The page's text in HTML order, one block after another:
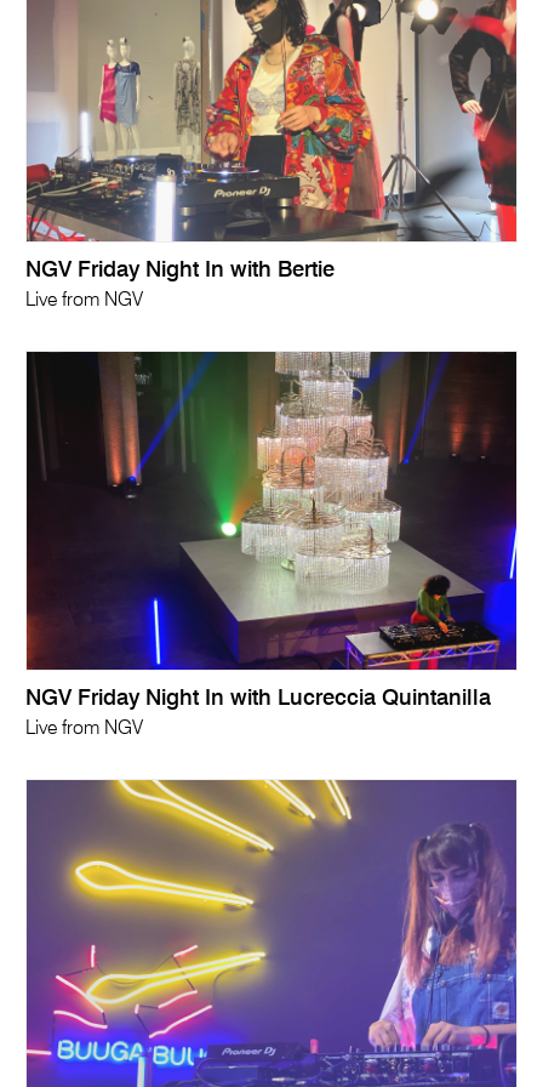
NGV Friday Night In with Bertie
Live from NGV
NGV Friday Night In with Lucreccia Quintanilla
Live from NGV